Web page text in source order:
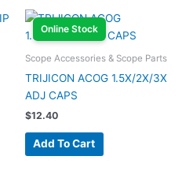
Online Stock
Scope Accessories & Scope Parts
TRIJICON ACOG 1.5X/2X/3X
ADJ CAPS
$12.40
Add To Cart